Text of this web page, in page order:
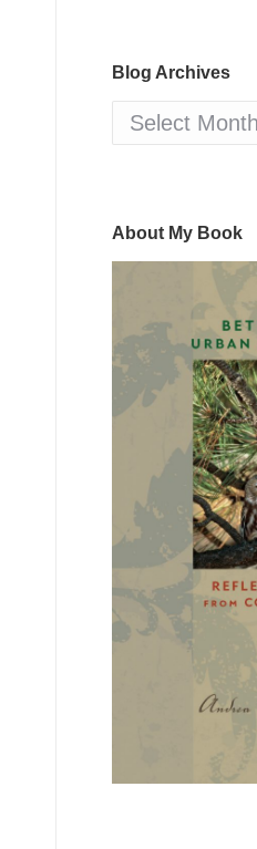
Blog Archives
Archives
About My Book